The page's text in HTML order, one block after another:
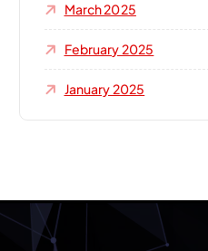
March 2025
February 2025
January 2025